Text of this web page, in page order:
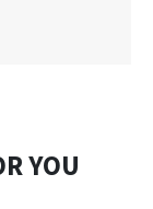
YOU